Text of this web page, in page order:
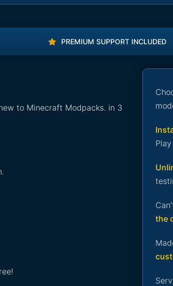
PREMIUM SUPPORT INCLUDED
to Minecraft Modpacks. in 3
the